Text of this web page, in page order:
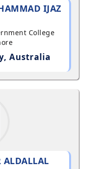
IJAZ
College
Australia
ALDALLAL